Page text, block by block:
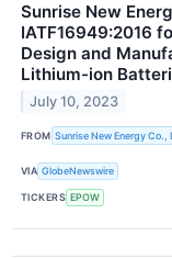
Sunrise New
IATF16949:2016
Design and
Lithium-ion
July 10, 2023
FROM Sunrise New Energy Co.,
VIA GlobeNewswire
TICKERS EPOW